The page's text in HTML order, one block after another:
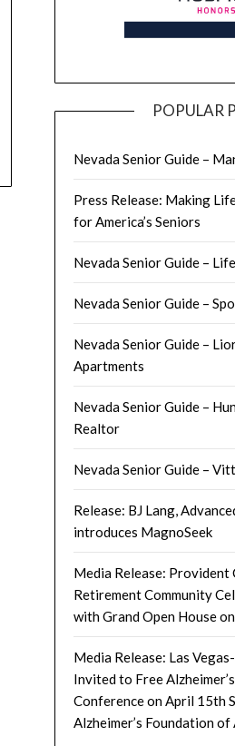
POPULAR
Nevada Senior Guide –
Press Release: Making
for America’s Seniors
Nevada Senior Guide –
Nevada Senior Guide –
Nevada Senior Guide –
Apartments
Nevada Senior Guide –
Realtor
Nevada Senior Guide –
Release: BJ Lang,
introduces MagnoSeek
Media Release: Provident
Retirement Community
with Grand Open House
Media Release: Las
Invited to Free
Conference on April 15th
Alzheimer’s Foundation of